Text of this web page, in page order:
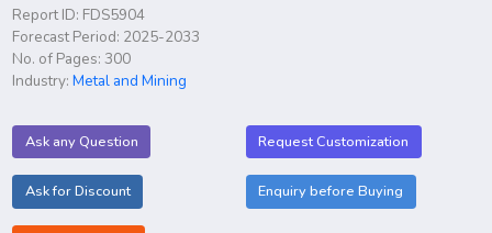
Report ID: FDS5904
Forecast Period: 2025-2033
No. of Pages: 300
Industry:Metal and Mining
Ask any Question Request Customization
Ask for Discount Enquiry before Buying